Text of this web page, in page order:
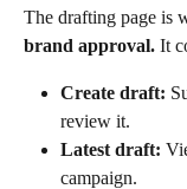
The drafting page is
brand approval. It
Create draft:
review it.
Latest draft:
campaign.